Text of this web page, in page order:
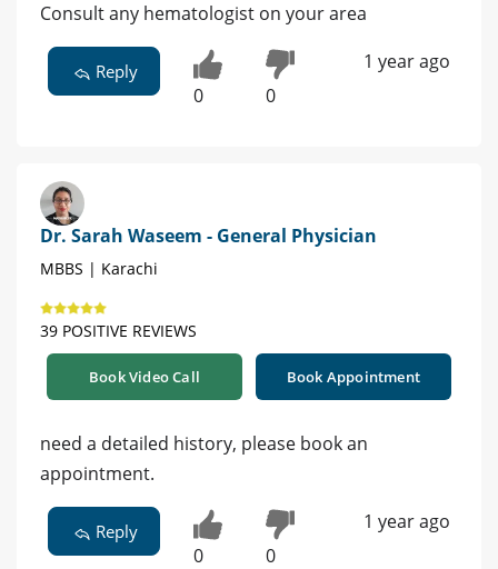
Consult any hematologist on your area
Reply
0 0
1 year ago
Dr. Sarah Waseem - General Physician
MBBS | Karachi
39 POSITIVE REVIEWS
Book Video Call Book Appointment
need a detailed history, please book an
appointment.
Reply
0 0
1 year ago